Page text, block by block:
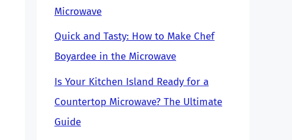
Microwave
Quick and Tasty: How to Make Chef
Boyardee in the Microwave
Is Your Kitchen Island Ready for a
Countertop Microwave? The Ultimate
Guide